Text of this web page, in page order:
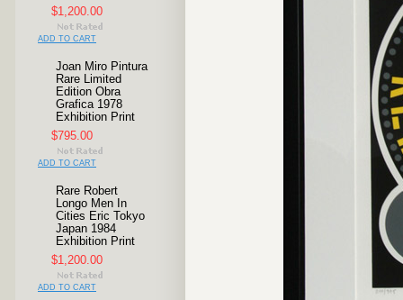
$1,200.00
ADD TO CART
Joan Miro Pintura
Rare Limited
Edition Obra
Grafica 1978
Exhibition Print
$795.00
ADD TO CART
Rare Robert
Longo Men In
Cities Eric Tokyo
Japan 1984
Exhibition Print
$1,200.00
ADD TO CART